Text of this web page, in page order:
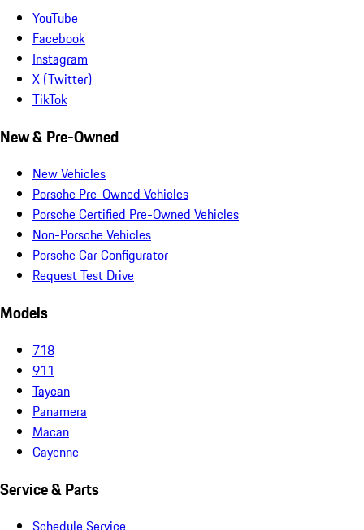
YouTube
Facebook
Instagram
X (Twitter)
TikTok
New & Pre-Owned
New Vehicles
Porsche Pre-Owned Vehicles
Porsche Certified Pre-Owned Vehicles
Non-Porsche Vehicles
Porsche Car Configurator
Request Test Drive
Models
718
911
Taycan
Panamera
Macan
Cayenne
Service & Parts